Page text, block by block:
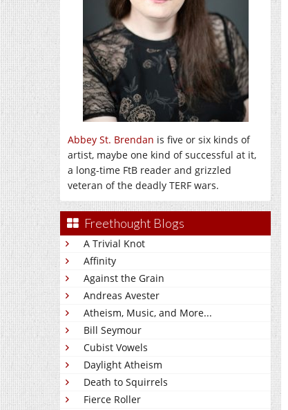
Abbey St. Brendan is five or six kinds of
artist, maybe one kind of successful at it,
a long-time FtB reader and grizzled
veteran of the deadly TERF wars.
Freethought Blogs
A Trivial Knot
Affinity
Against the Grain
Andreas Avester
Atheism, Music, and More...
Bill Seymour
Cubist Vowels
Daylight Atheism
Death to Squirrels
Fierce Roller